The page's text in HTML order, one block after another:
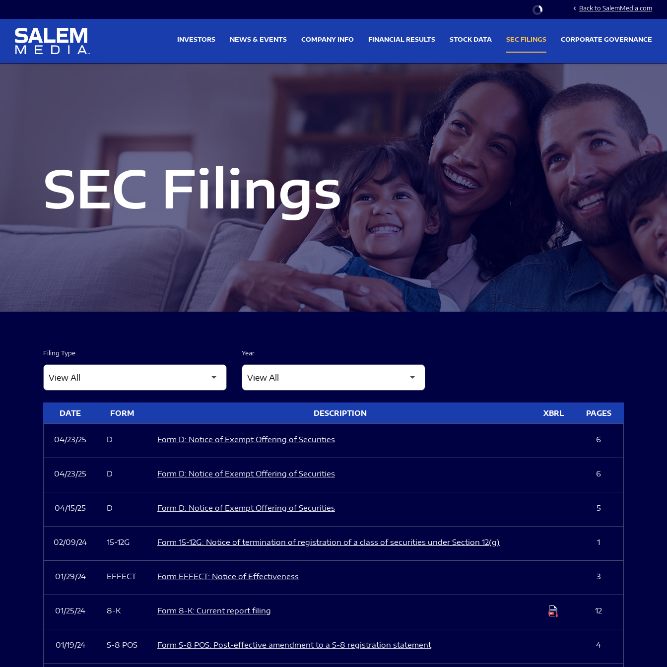
Stock Information
chevron_left Back to SalemMedia.com
INVESTORS NEWS & EVENTS COMPANY INFO FINANCIAL RESULTS STOCK DATA SEC FILINGS CORPORATE GOVERNANCE
SEC Filings
Filing Type Year
DATE FORM DESCRIPTION XBRL PAGES
04/23/25 D Form D: Notice of Exempt Offering of Securities 6
04/23/25 D Form D: Notice of Exempt Offering of Securities 6
04/15/25 D Form D: Notice of Exempt Offering of Securities 5
02/09/24 15-12G Form 15-12G: Notice of termination of registration of a class of securities under Section 12(g) 1
01/29/24 EFFECT Form EFFECT: Notice of Effectiveness 3
01/25/24 8-K Form 8-K: Current report filing 12
01/19/24 S-8 POS Form S-8 POS: Post-effective amendment to a S-8 registration statement 4